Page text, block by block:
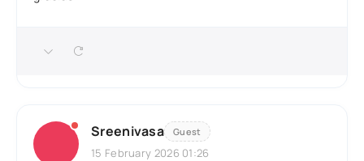
Sreenivasa Guest
15 February 2026 01:26